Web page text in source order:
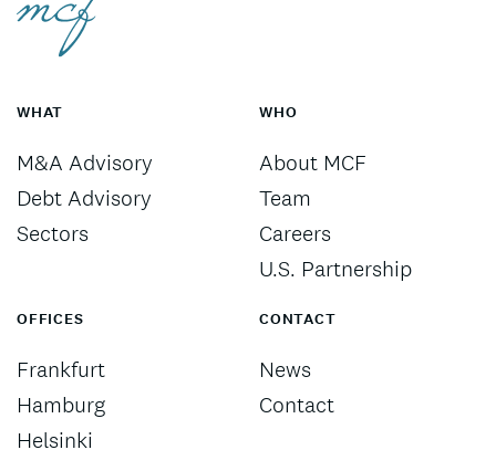
WHAT
M&A Advisory
Debt Advisory
Sectors
WHO
About MCF
Team
Careers
U.S. Partnership
OFFICES
Frankfurt
Hamburg
Helsinki
CONTACT
News
Contact